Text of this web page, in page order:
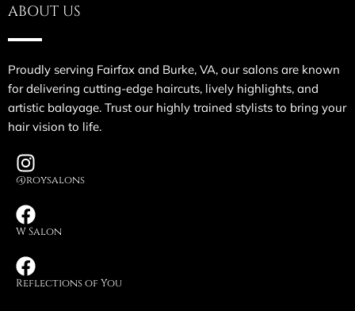
ABOUT US
Proudly serving Fairfax and Burke, VA, our salons are known
for delivering cutting-edge haircuts, lively highlights, and
artistic balayage. Trust our highly trained stylists to bring your
hair vision to life.
@roysalons
W Salon
Reflections of You